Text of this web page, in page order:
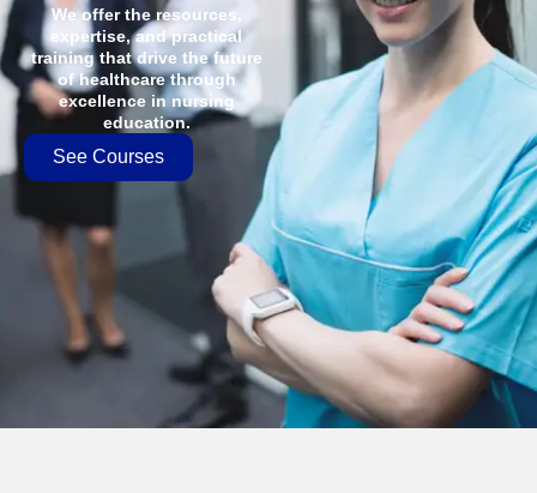
We offer the resources,
expertise, and practical
training that drive the future
of healthcare through
excellence in nursing
education.
See Courses